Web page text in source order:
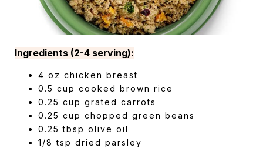
Ingredients (2-4 serving):
4 oz chicken breast
0.5 cup cooked brown rice
0.25 cup grated carrots
0.25 cup chopped green beans
0.25 tbsp olive oil
1/8 tsp dried parsley